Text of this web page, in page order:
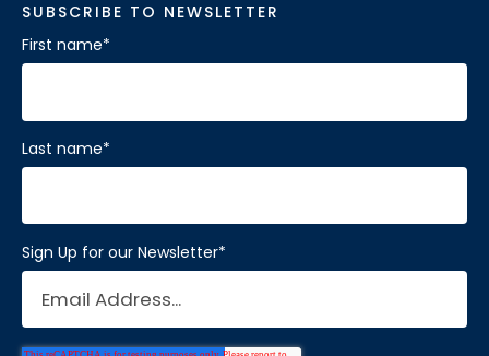
SUBSCRIBE TO NEWSLETTER
First name*
Last name*
Sign Up for our Newsletter*